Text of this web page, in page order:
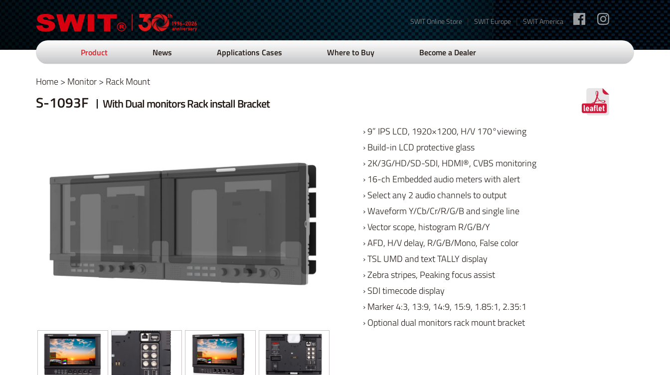
SWIT Online Store | SWIT Europe | SWIT America
Product News Applications Cases Where to Buy Become a Dealer
Home> Monitor> Rack Mount
S-1093F With Dual monitors Rack install Bracket
› 9” IPS LCD, 1920×1200, H/V 170°viewing
› Build-in LCD protective glass
› 2K/3G/HD/SD-SDI, HDMI®, CVBS monitoring
› 16-ch Embedded audio meters with alert
› Select any 2 audio channels to output
› Waveform Y/Cb/Cr/R/G/B and single line
› Vector scope, histogram R/G/B/Y
› AFD, H/V delay, R/G/B/Mono, False color
› TSL UMD and text TALLY display
› Zebra stripes, Peaking focus assist
› SDI timecode display
› Marker 4:3, 13:9, 14:9, 15:9, 1.85:1, 2.35:1
› Optional dual monitors rack mount bracket